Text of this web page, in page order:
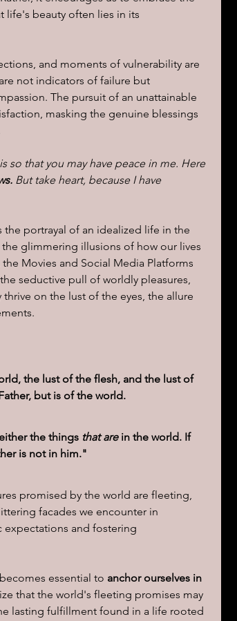
life's beauty often lies in its
and moments of vulnerability are
not indicators of failure but
The pursuit of an unattainable
masking the genuine blessings
so that you may have peace in me. Here
But take heart, because I have
portrayal of an idealized life in the
glimmering illusions of how our lives
Movies and Social Media Platforms
seductive pull of worldly pleasures,
on the lust of the eyes, the allure
the lust of the flesh, and the lust of
but is of the world.
the things that are in the world. If
is not in him."
promised by the world are fleeting,
facades we encounter in
expectations and fostering
essential to anchor ourselves in
that the world's fleeting promises may
lasting fulfillment found in a life rooted